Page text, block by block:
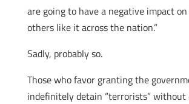
are going to have a negative impact
others like it across the nation.”
Sadly, probably so.
Those who favor granting the
indefinitely detain “terrorists” without